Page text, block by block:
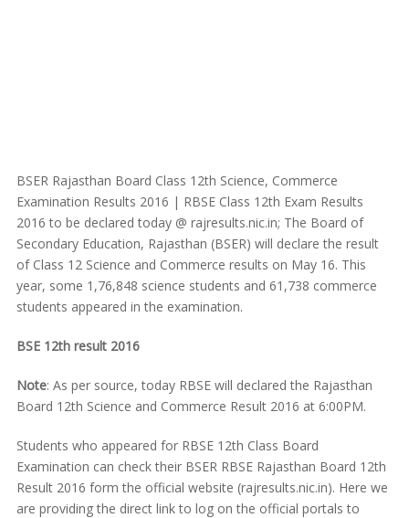
BSER Rajasthan Board Class 12th Science, Commerce
Examination Results 2016 | RBSE Class 12th Exam Results
2016 to be declared today @ rajresults.nic.in; The Board of
Secondary Education, Rajasthan (BSER) will declare the result
of Class 12 Science and Commerce results on May 16. This
year, some 1,76,848 science students and 61,738 commerce
students appeared in the examination.
BSE 12th result 2016
Note: As per source, today RBSE will declared the Rajasthan
Board 12th Science and Commerce Result 2016 at 6:00PM.
Students who appeared for RBSE 12th Class Board
Examination can check their BSER RBSE Rajasthan Board 12th
Result 2016 form the official website (rajresults.nic.in). Here we
are providing the direct link to log on the official portals to